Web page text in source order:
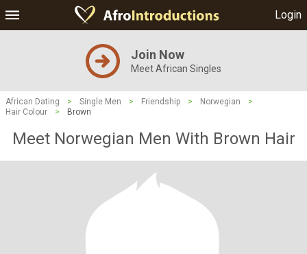
Login
Join Now
Meet African Singles
African Dating > Single Men > Friendship > Norwegian
>
Hair Colour
> Brown
Meet Norwegian Men With Brown Hair